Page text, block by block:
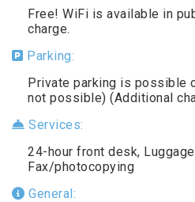
Free! WiFi is available in
charge.
Parking:
Private parking is possible
not possible) (Additional
Services:
24-hour front desk,
Fax/photocopying
General: